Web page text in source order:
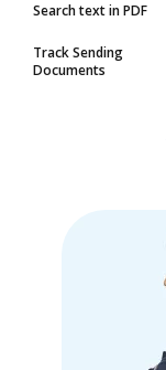
Search text in PDF
Track Sending
Documents